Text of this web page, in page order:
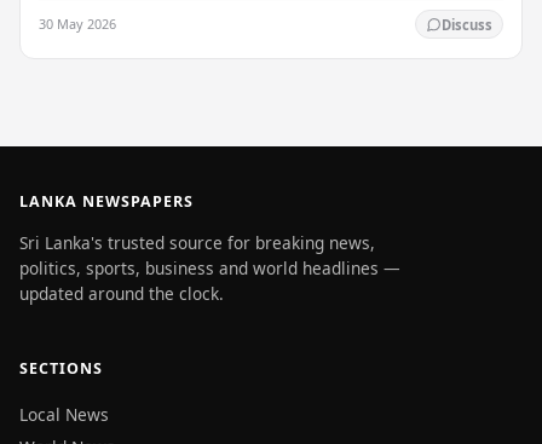
30 May 2026 Discuss
LANKA NEWSPAPERS
Sri Lanka's trusted source for breaking news,
politics, sports, business and world headlines —
updated around the clock.
SECTIONS
Local News